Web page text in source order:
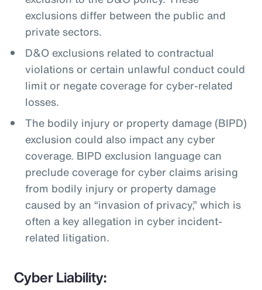
exclusions differ between the public and
private sectors.
D&O exclusions related to contractual
violations or certain unlawful conduct could
limit or negate coverage for cyber-related
losses.
The bodily injury or property damage (BIPD)
exclusion could also impact any cyber
coverage. BIPD exclusion language can
preclude coverage for cyber claims arising
from bodily injury or property damage
caused by an “invasion of privacy,” which is
often a key allegation in cyber incident-
related litigation.
Cyber Liability: